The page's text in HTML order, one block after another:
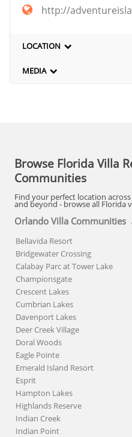
http://
LOCATION
MEDIA
Browse Florida Villa
Communities
Find your perfect location
and beyond - browse all Florida
Orlando Villa Communities
Bellavida Resort
Bridgewater Crossing
Calabay Parc at Tower Lake
Championsgate
Crescent Lakes
Cumbrian Lakes
Davenport Lakes
Deer Creek Village
Doral Woods
Eagle Pointe
Emerald Island Resort
Esprit
Hampton Lakes
Highlands Reserve
Indian Creek
Indian Point